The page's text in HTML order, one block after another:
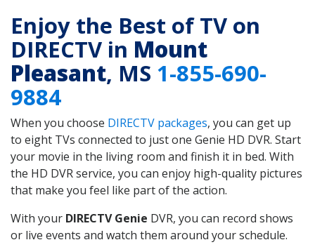
Enjoy the Best of TV on
DIRECTV in Mount
Pleasant, MS 1-855-690-
9884
When you choose DIRECTV packages, you can get up
to eight TVs connected to just one Genie HD DVR. Start
your movie in the living room and finish it in bed. With
the HD DVR service, you can enjoy high-quality pictures
that make you feel like part of the action.
With your DIRECTV Genie DVR, you can record shows
or live events and watch them around your schedule.